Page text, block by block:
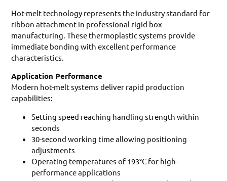
Hot-melt technology represents the industry standard for
ribbon attachment in professional rigid box
manufacturing. These thermoplastic systems provide
immediate bonding with excellent performance
characteristics.
Application Performance
Modern hot-melt systems deliver rapid production
capabilities:
Setting speed reaching handling strength within
seconds
30-second working time allowing positioning
adjustments
Operating temperatures of 193°C for high-
performance applications